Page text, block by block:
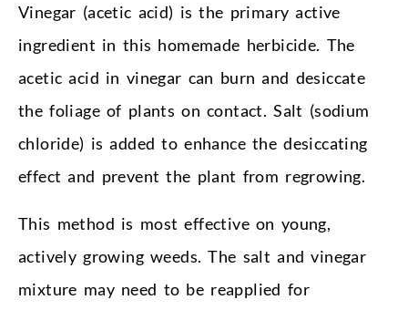
Vinegar (acetic acid) is the primary active
ingredient in this homemade herbicide. The
acetic acid in vinegar can burn and desiccate
the foliage of plants on contact. Salt (sodium
chloride) is added to enhance the desiccating
effect and prevent the plant from regrowing.
This method is most effective on young,
actively growing weeds. The salt and vinegar
mixture may need to be reapplied for